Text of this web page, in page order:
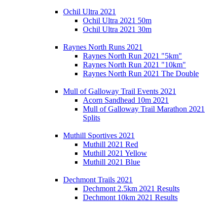
Ochil Ultra 2021
Ochil Ultra 2021 50m
Ochil Ultra 2021 30m
Raynes North Runs 2021
Raynes North Run 2021 "5km"
Raynes North Run 2021 "10km"
Raynes North Run 2021 The Double
Mull of Galloway Trail Events 2021
Acorn Sandhead 10m 2021
Mull of Galloway Trail Marathon 2021
Splits
Muthill Sportives 2021
Muthill 2021 Red
Muthill 2021 Yellow
Muthill 2021 Blue
Dechmont Trails 2021
Dechmont 2.5km 2021 Results
Dechmont 10km 2021 Results